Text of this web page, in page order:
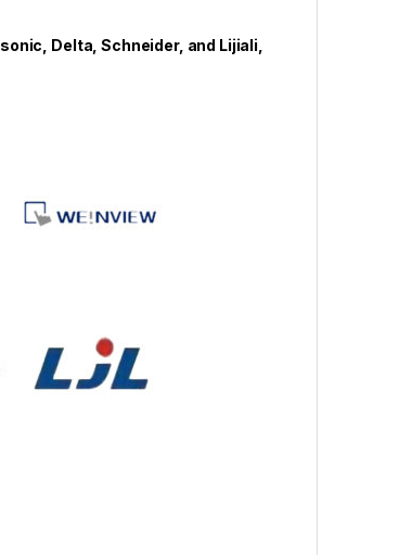
Delta, Schneider, and Lijiali,